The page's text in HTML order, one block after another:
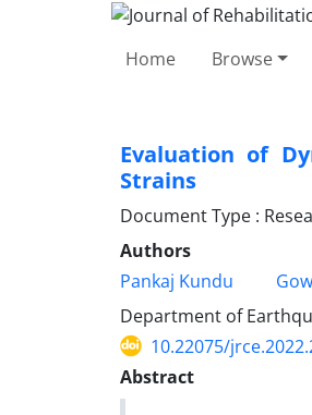
Home Browse
Evaluation of
Strains
Document Type :
Authors
Pankaj Kundu
Department of
10.22075/
Abstract